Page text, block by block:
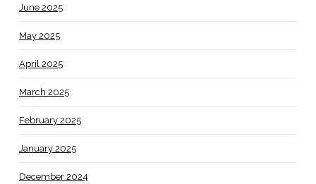
June 2025
May 2025
April 2025
March 2025
February 2025
January 2025
December 2024